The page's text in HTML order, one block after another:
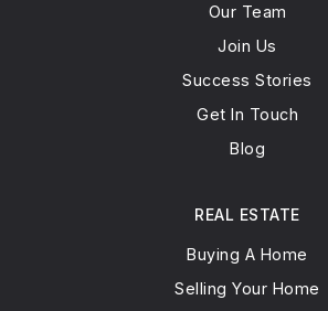
Our Team
Join Us
Success Stories
Get In Touch
Blog
REAL ESTATE
Buying A Home
Selling Your Home